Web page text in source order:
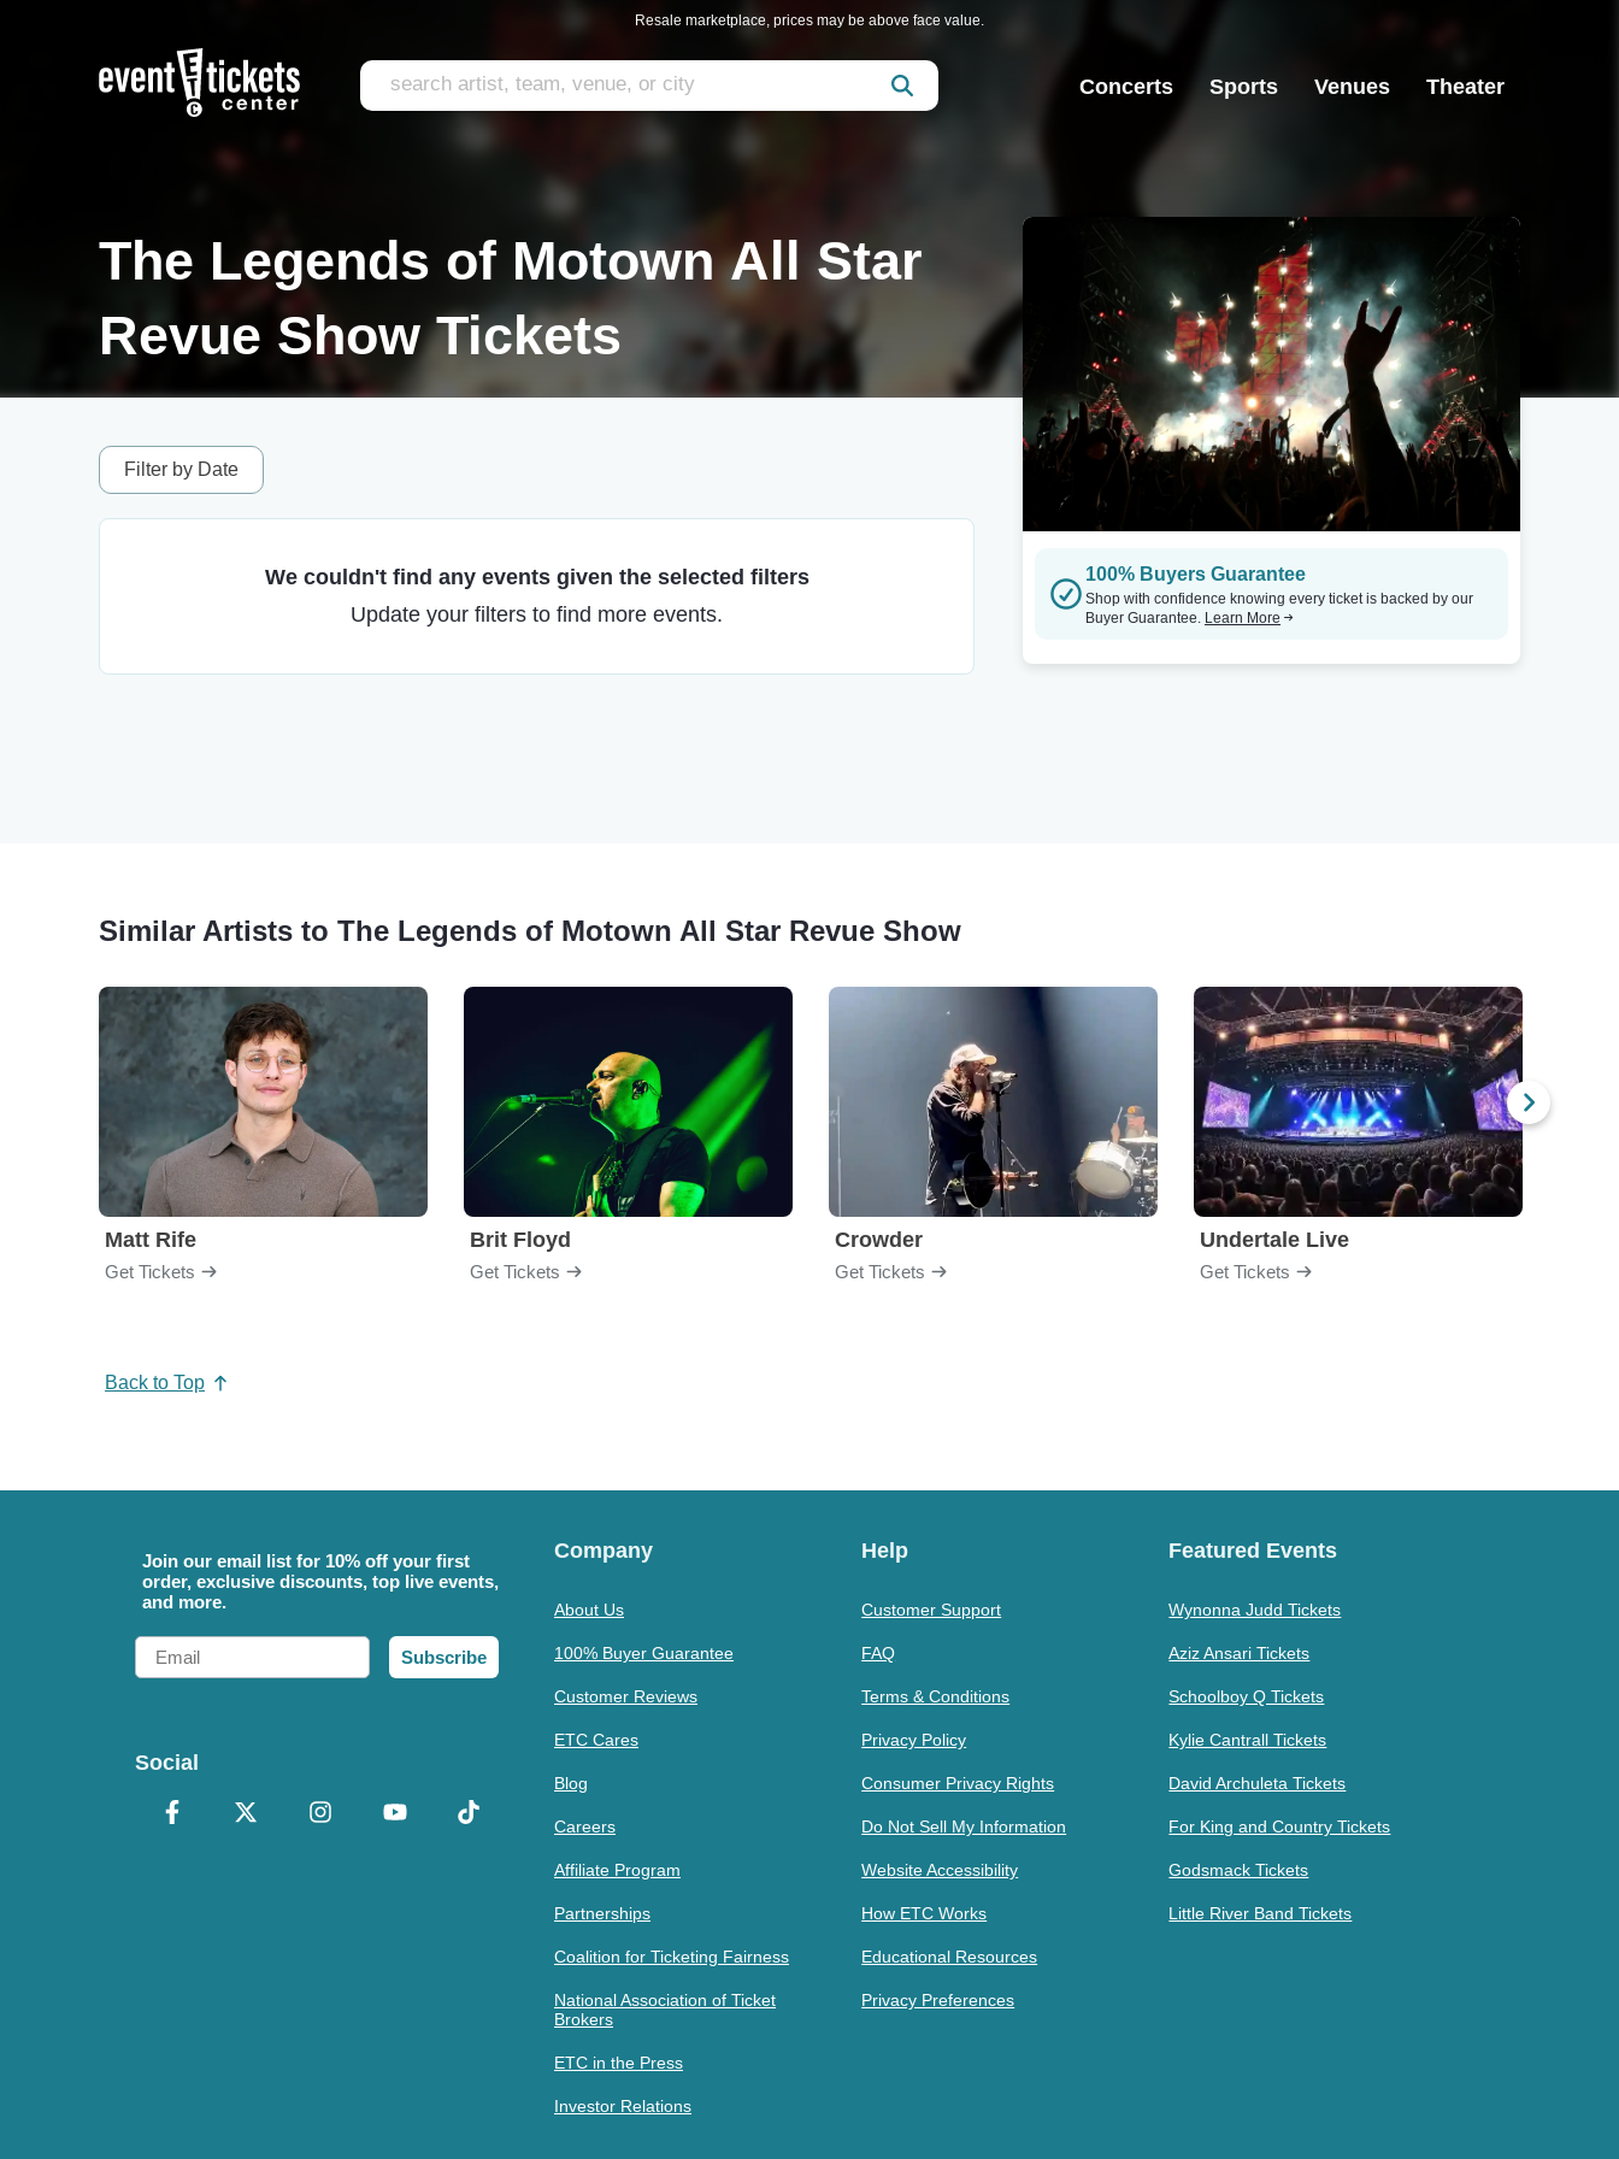
Resale marketplace, prices may be above face value.
Concerts Sports Venues Theater
The Legends of Motown All Star
Revue Show Tickets
Filter by Date
We couldn't find any events given the selected filters
Update your filters to find more events.
100% Buyers Guarantee
Shop with confidence knowing every ticket is backed by our
Buyer Guarantee. Learn More
Similar Artists to The Legends of Motown All Star Revue Show
Matt Rife
Get Tickets
Brit Floyd
Get Tickets
Crowder
Get Tickets
Undertale Live
Get Tickets
Back to Top
Join our email list for 10% off your first
order, exclusive discounts, top live events,
and more.
Email
Subscribe
Social
Company
About Us
100% Buyer Guarantee
Customer Reviews
ETC Cares
Blog
Careers
Affiliate Program
Partnerships
Coalition for Ticketing Fairness
National Association of Ticket
Brokers
ETC in the Press
Investor Relations
Help
Customer Support
FAQ
Terms & Conditions
Privacy Policy
Consumer Privacy Rights
Do Not Sell My Information
Website Accessibility
How ETC Works
Educational Resources
Privacy Preferences
Featured Events
Wynonna Judd Tickets
Aziz Ansari Tickets
Schoolboy Q Tickets
Kylie Cantrall Tickets
David Archuleta Tickets
For King and Country Tickets
Godsmack Tickets
Little River Band Tickets